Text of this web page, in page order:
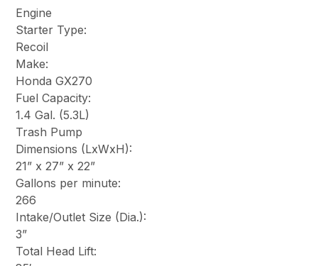
Engine
Starter Type:
Recoil
Make:
Honda GX270
Fuel Capacity:
1.4 Gal. (5.3L)
Trash Pump
Dimensions (LxWxH):
21” x 27” x 22”
Gallons per minute:
266
Intake/Outlet Size (Dia.):
3”
Total Head Lift: